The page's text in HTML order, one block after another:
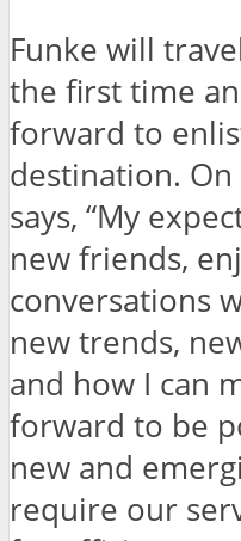
Funke will
the first time
forward to
destination. On
says, “My
new friends,
conversations
new trends,
and how I can
forward to be
new and
require our